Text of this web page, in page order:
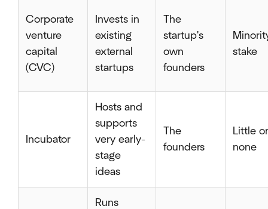
Corporate
venture
capital
(CVC)
Invests in
existing
external
startups
The
startup's
own
founders
stake
Incubator
Hosts and
supports
very early-
stage
ideas
The
founders
Little or
none
Runs